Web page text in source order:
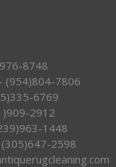
8748
(954)804-7806
6769
2912
1448
2598